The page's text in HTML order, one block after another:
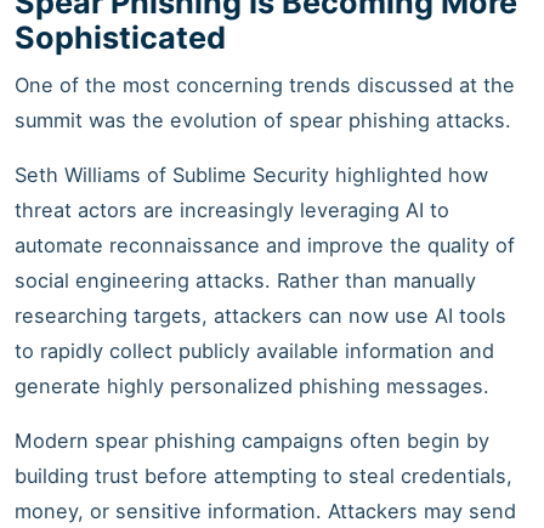
Sophisticated
One of the most concerning trends discussed at the
summit was the evolution of spear phishing attacks.
Seth Williams of Sublime Security highlighted how
threat actors are increasingly leveraging AI to
automate reconnaissance and improve the quality of
social engineering attacks. Rather than manually
researching targets, attackers can now use AI tools
to rapidly collect publicly available information and
generate highly personalized phishing messages.
Modern spear phishing campaigns often begin by
building trust before attempting to steal credentials,
money, or sensitive information. Attackers may send